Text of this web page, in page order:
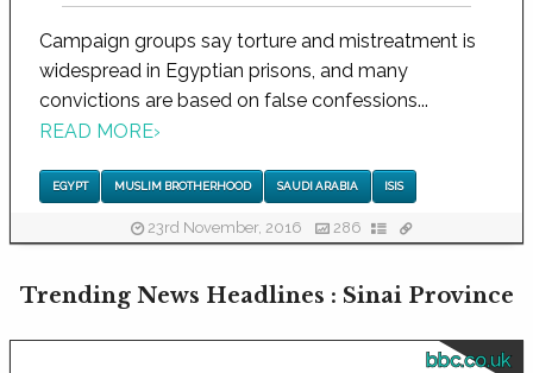
Campaign groups say torture and mistreatment is
widespread in Egyptian prisons, and many
convictions are based on false confessions...
READ MORE›
EGYPT MUSLIM BROTHERHOOD SAUDI ARABIA ISIS
23rd November, 2016 286
Trending News Headlines : Sinai Province
bbc.co.uk